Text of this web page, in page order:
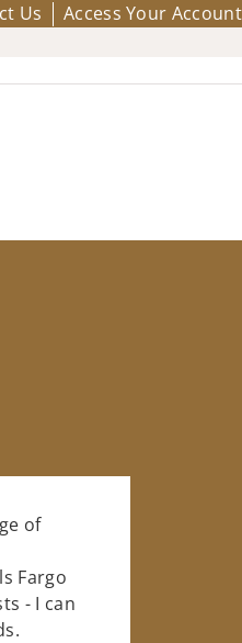
Us Access Your Account
of
Fargo
- I can